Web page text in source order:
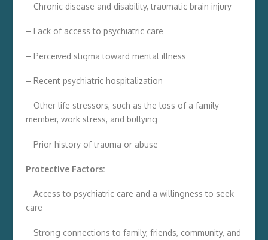
– Chronic disease and disability, traumatic brain injury
– Lack of access to psychiatric care
– Perceived stigma toward mental illness
– Recent psychiatric hospitalization
– Other life stressors, such as the loss of a family
member, work stress, and bullying
– Prior history of trauma or abuse
Protective Factors:
– Access to psychiatric care and a willingness to seek
care
– Strong connections to family, friends, community, and